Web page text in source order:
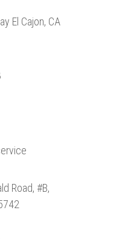
El Cajon, CA
Road, #B,